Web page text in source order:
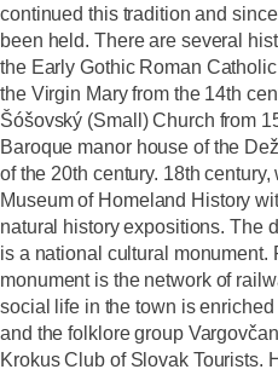
continued this tradition and
been held. There are several
the Early Gothic Roman
the Virgin Mary from the 14th
Šóšovský (Small) Church from
Baroque manor house of the
of the 20th century. 18th
Museum of Homeland History
natural history expositions. The
is a national cultural monument.
monument is the network of
social life in the town is
and the folklore group
Krokus Club of Slovak Tourists.